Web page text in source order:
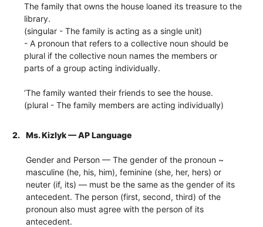
The family that owns the house loaned its treasure to the
library.
(singular - The family is acting as a single unit)
- A pronoun that refers to a collective noun should be
plural if the collective noun names the members or
parts of a group acting individually.
‘The family wanted their friends to see the house.
(plural - The family members are acting individually)
2. Ms. Kizlyk — AP Language
Gender and Person — The gender of the pronoun ~
masculine (he, his, him), feminine (she, her, hers) or
neuter (if, its) — must be the same as the gender of its
antecedent. The person (first, second, third) of the
pronoun also must agree with the person of its
antecedent.